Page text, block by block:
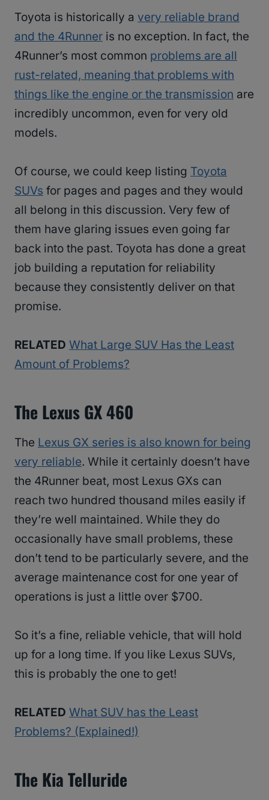
Toyota is historically a very reliable brand
and the 4Runner is no exception. In fact, the
4Runner’s most common problems are all
rust-related, meaning that problems with
things like the engine or the transmission are
incredibly uncommon, even for very old
models.
Of course, we could keep listing Toyota
SUVs for pages and pages and they would
all belong in this discussion. Very few of
them have glaring issues even going far
back into the past. Toyota has done a great
job building a reputation for reliability
because they consistently deliver on that
promise.
RELATED What Large SUV Has the Least
Amount of Problems?
The Lexus GX 460
The Lexus GX series is also known for being
very reliable. While it certainly doesn’t have
the 4Runner beat, most Lexus GXs can
reach two hundred thousand miles easily if
they’re well maintained. While they do
occasionally have small problems, these
don’t tend to be particularly severe, and the
average maintenance cost for one year of
operations is just a little over $700.
So it’s a fine, reliable vehicle, that will hold
up for a long time. If you like Lexus SUVs,
this is probably the one to get!
RELATED What SUV has the Least
Problems? (Explained!)
The Kia Telluride